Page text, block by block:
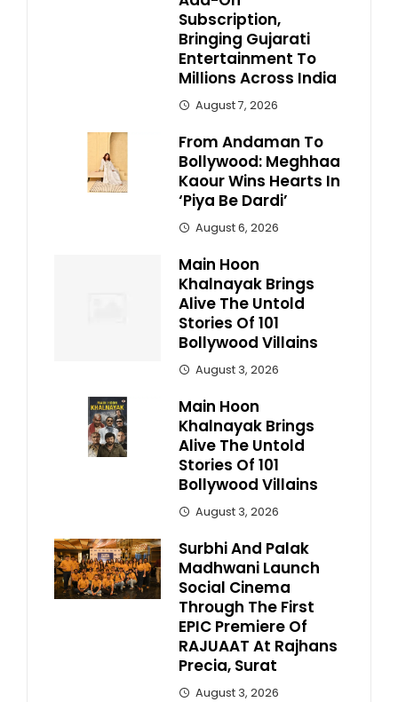
Subscription,
Bringing Gujarati
Entertainment To
Millions Across India
August 7, 2026
From Andaman To
Bollywood: Meghhaa
Kaour Wins Hearts In
‘Piya Be Dardi’
August 6, 2026
Main Hoon
Khalnayak Brings
Alive The Untold
Stories Of 101
Bollywood Villains
August 3, 2026
Main Hoon
Khalnayak Brings
Alive The Untold
Stories Of 101
Bollywood Villains
August 3, 2026
Surbhi And Palak
Madhwani Launch
Social Cinema
Through The First
EPIC Premiere Of
RAJUAAT At Rajhans
Precia, Surat
August 3, 2026